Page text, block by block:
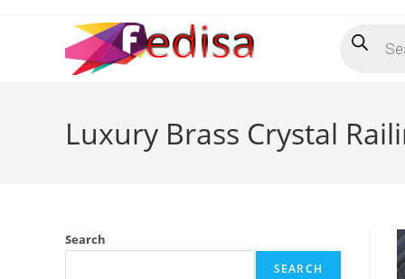
search
Luxury Brass Crystal
Search
SEARCH